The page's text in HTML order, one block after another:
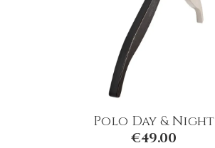
Polo Day & Night
€49.00